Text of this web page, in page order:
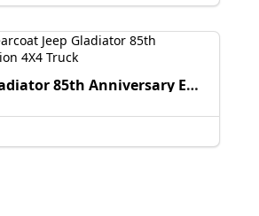
2026 Jeep Gladiator 85th Anniversary Edition